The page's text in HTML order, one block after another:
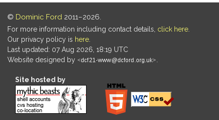
© Dominic Ford 2011–2026.
For more information including contact details, click here
Our privacy policy is here
Last updated: 07 Aug 2026, 18:19 UTC
Website designed by
Site hosted by